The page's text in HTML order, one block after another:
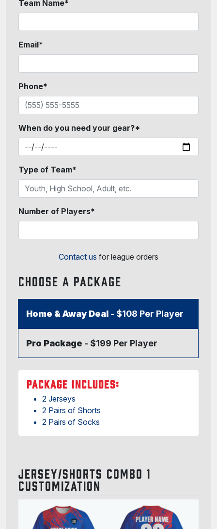
Team Name*
Email*
Phone*
When do you need your gear?*
Type of Team*
Number of Players*
Contact us for league orders
CHOOSE A PACKAGE
Home & Away Deal - $108 Per Player
Pro Package - $199 Per Player
PACKAGE INCLUDES:
2 Jerseys
2 Pairs of Shorts
2 Pairs of Socks
JERSEY/SHORTS COMBO 1
CUSTOMIZATION